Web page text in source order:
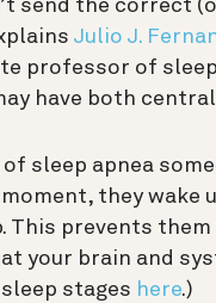
send the correct
Julio J.
professor of
have both
sleep apnea
they wake
This prevents
your brain and
stages here.)